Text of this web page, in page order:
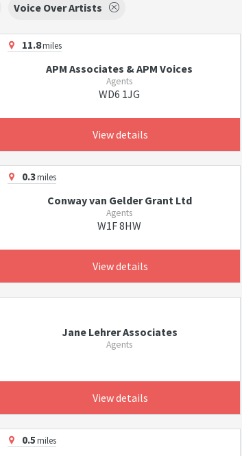
Voice Over Artists
11.8miles
APM Associates & APM Voices
Agents
WD6 1JG
View details
0.3miles
Conway van Gelder Grant Ltd
Agents
W1F 8HW
View details
Jane Lehrer Associates
Agents
View details
0.5miles